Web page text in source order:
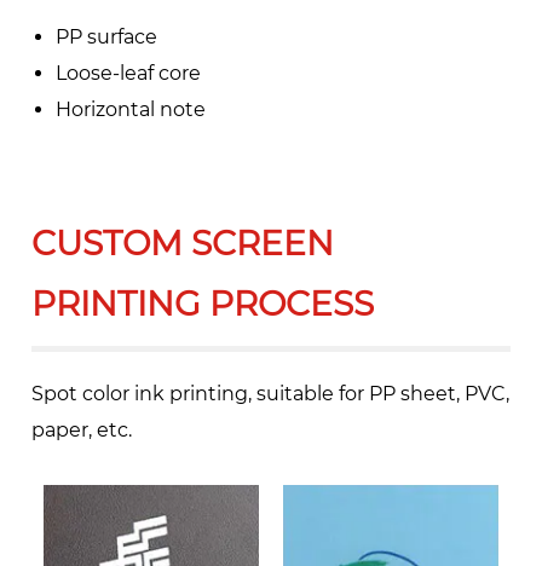
PP surface
Loose-leaf core
Horizontal note
CUSTOM SCREEN
PRINTING PROCESS
Spot color ink printing, suitable for PP sheet, PVC,
paper, etc.